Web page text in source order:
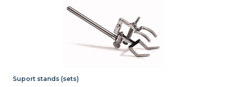
Suport stands (sets)